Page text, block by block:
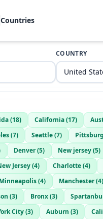
Countries
COUNTRY
(18) California(17)
(7) Seattle(7)
Denver(5) New jersey(5)
Jersey(4) Charlotte(4)
Minneapolis(4) Manchester(4)
(3) Bronx(3)
City(3) Auburn (3) Cali